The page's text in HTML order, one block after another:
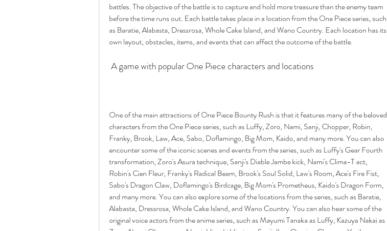
battles. The objective of the battle is to capture and hold more treasure than the enemy team
before the time runs out. Each battle takes place in a location from the One Piece series, such
as Baratie, Alabasta, Dressrosa, Whole Cake Island, and Wano Country. Each location has its
own layout, obstacles, items, and events that can affect the outcome of the battle.
A game with popular One Piece characters and locations
One of the main attractions of One Piece Bounty Rush is that it features many of the beloved
characters from the One Piece series, such as Luffy, Zoro, Nami, Sanji, Chopper, Robin,
Franky, Brook, Law, Ace, Sabo, Doflamingo, Big Mom, Kaido, and many more. You can also
encounter some of the iconic scenes and events from the series, such as Luffy's Gear Fourth
transformation, Zoro's Asura technique, Sanji's Diable Jambe kick, Nami's Clima-T act,
Robin's Cien Fleur, Franky's Radical Beam, Brook's Soul Solid, Law's Room, Ace's Fire Fist,
Sabo's Dragon Claw, Doflamingo's Birdcage, Big Mom's Prometheus, Kaido's Dragon Form,
and many more. You can also explore some of the locations from the series, such as Baratie,
Alabasta, Dressrosa, Whole Cake Island, and Wano Country. You can also hear some of the
original voice actors from the anime series, such as Mayumi Tanaka as Luffy, Kazuya Nakai as